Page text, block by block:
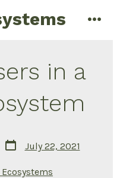
menu
in a
Post
date
July 22, 2021